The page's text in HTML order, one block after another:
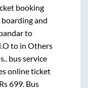
booking
boarding and
to
to inOthers
bus service
online ticket
699. Bus